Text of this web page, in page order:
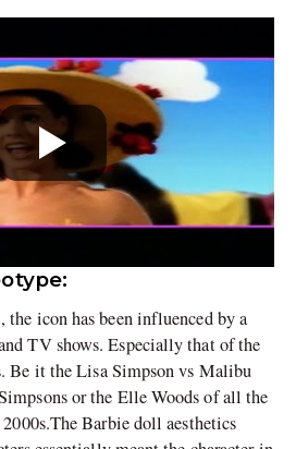
icon has been influenced by a
TV shows. Especially that of the
Be it the Lisa Simpson vs Malibu
or the Elle Woods of all the
Barbie doll aesthetics